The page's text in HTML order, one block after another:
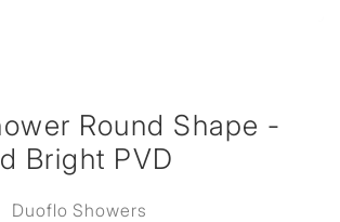
Round Shape -
Bright PVD
Duoflo Showers